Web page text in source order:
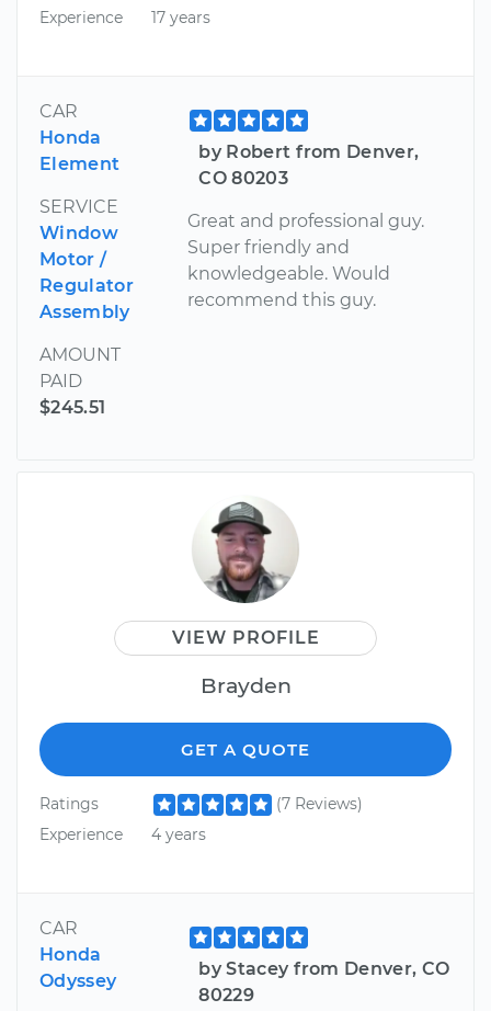
Experience 17 years
CAR
Honda
Element
SERVICE
Window
Motor /
Regulator
Assembly
AMOUNT
PAID
$245.51
by Robert from Denver,
CO 80203
Great and professional guy.
Super friendly and
knowledgeable. Would
recommend this guy.
VIEW PROFILE
Brayden
GET A QUOTE
Ratings
(7 Reviews)
Experience
4 years
CAR
Honda
Odyssey
by Stacey from Denver, CO
80229